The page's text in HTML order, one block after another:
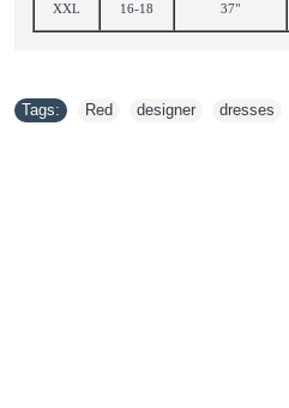
XXL 16-18 37"
Tags: Red designer dresses